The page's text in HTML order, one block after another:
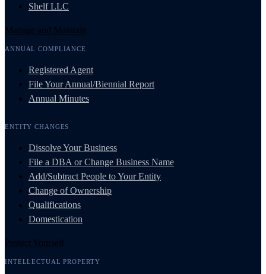
Shelf LLC
Manage and Maintain
ANNUAL COMPLIANCE
Registered Agent
File Your Annual/Biennial Report
Annual Minutes
ENTITY CHANGES
Dissolve Your Business
File a DBA or Change Business Name
Add/Subtract People to Your Entity
Change of Ownership
Qualifications
Domestication
Protect Yourself
INTELLECTUAL PROPERTY